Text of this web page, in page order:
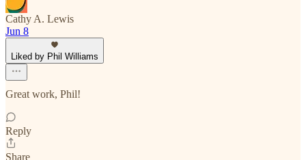
Cathy A. Lewis
Jun 8
Liked by Phil Williams
Great work, Phil!
Reply
Share